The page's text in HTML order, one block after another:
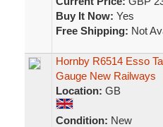
Buy It Now: Yes
Free Shipping: Not
Hornby R6514 Esso
Gauge New Railways
Location: GB
Condition: New